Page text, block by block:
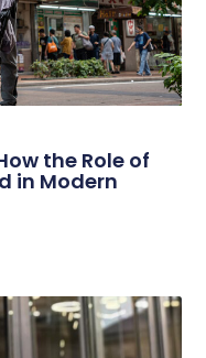
the Role of
in Modern